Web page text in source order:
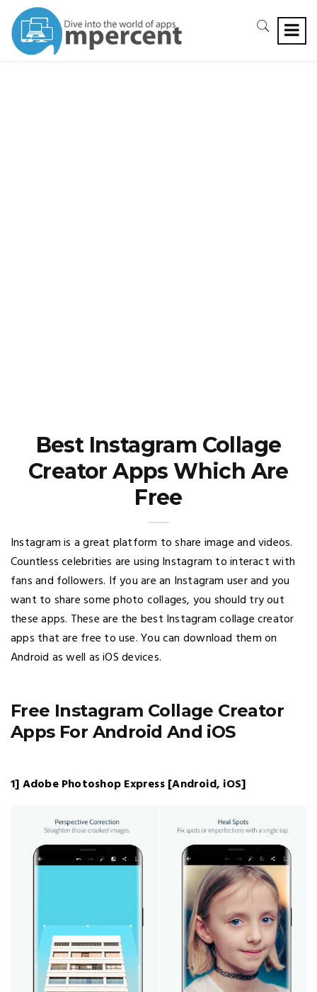
Best Instagram Collage
Creator Apps Which Are
Free
Instagram is a great platform to share image and videos.
Countless celebrities are using Instagram to interact with
fans and followers. If you are an Instagram user and you
want to share some photo collages, you should try out
these apps. These are the best Instagram collage creator
apps that are free to use. You can download them on
Android as well as iOS devices.
Free Instagram Collage Creator
Apps For Android And iOS
1] Adobe Photoshop Express [Android, iOS]